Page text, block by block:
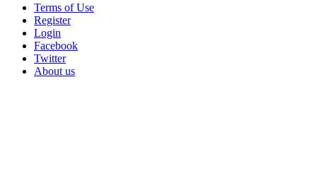
Terms of Use
Register
Login
Facebook
Twitter
About us